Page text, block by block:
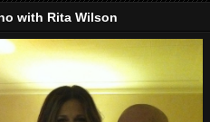
with Rita Wilson